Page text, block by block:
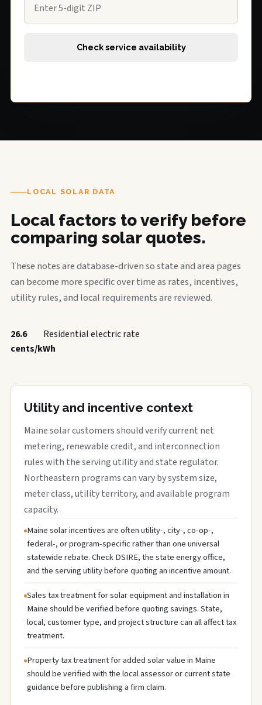
Check service availability
LOCAL SOLAR DATA
Local factors to verify before
comparing solar quotes.
These notes are database-driven so state and area pages
can become more specific over time as rates, incentives,
utility rules, and local requirements are reviewed.
26.6
cents/kWh
Residential electric rate
Utility and incentive context
Maine solar customers should verify current net
metering, renewable credit, and interconnection
rules with the serving utility and state regulator.
Northeastern programs can vary by system size,
meter class, utility territory, and available program
capacity.
Maine solar incentives are often utility-, city-, co-op-,
federal-, or program-specific rather than one universal
statewide rebate. Check DSIRE, the state energy office,
and the serving utility before quoting an incentive amount.
Sales tax treatment for solar equipment and installation in
Maine should be verified before quoting savings. State,
local, customer type, and project structure can all affect tax
treatment.
Property tax treatment for added solar value in Maine
should be verified with the local assessor or current state
guidance before publishing a firm claim.